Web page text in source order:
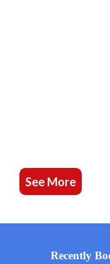
See More
Recently